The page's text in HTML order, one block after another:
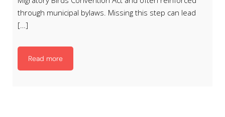
through municipal bylaws. Missing this step can lead
[…]
Read more